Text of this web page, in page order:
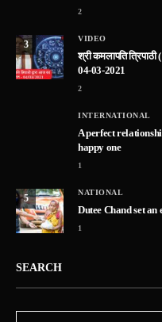
2
3
VIDEO
श्री कमलापति
04-03-2021
2
INTERNATIONAL
A perfect
happy one
1
5
NATIONAL
Dutee Chand set
1
SEARCH